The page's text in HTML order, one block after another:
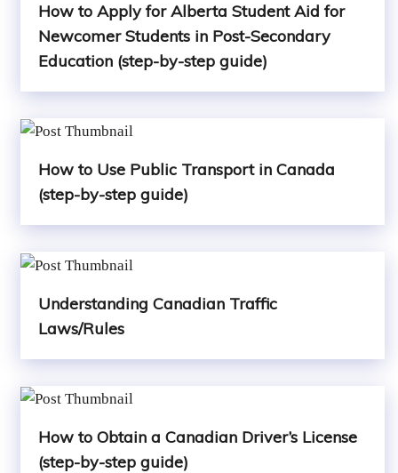
How to Apply for Alberta Student Aid for
Newcomer Students in Post-Secondary
Education (step-by-step guide)
How to Use Public Transport in Canada
(step-by-step guide)
Understanding Canadian Traffic
Laws/Rules
How to Obtain a Canadian Driver’s License
(step-by-step guide)